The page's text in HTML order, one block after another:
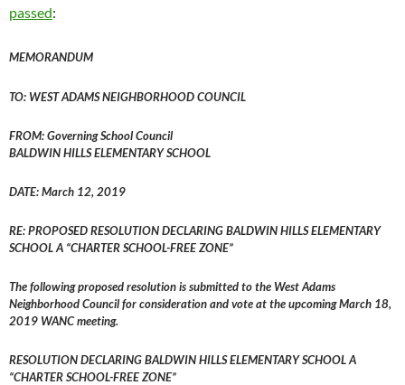
passed:
MEMORANDUM
TO: WEST ADAMS NEIGHBORHOOD COUNCIL
FROM: Governing School Council
BALDWIN HILLS ELEMENTARY SCHOOL
DATE: March 12, 2019
RE: PROPOSED RESOLUTION DECLARING BALDWIN HILLS ELEMENTARY
SCHOOL A “CHARTER SCHOOL-FREE ZONE”
The following proposed resolution is submitted to the West Adams
Neighborhood Council for consideration and vote at the upcoming March 18,
2019 WANC meeting.
RESOLUTION DECLARING BALDWIN HILLS ELEMENTARY SCHOOL A
“CHARTER SCHOOL-FREE ZONE”